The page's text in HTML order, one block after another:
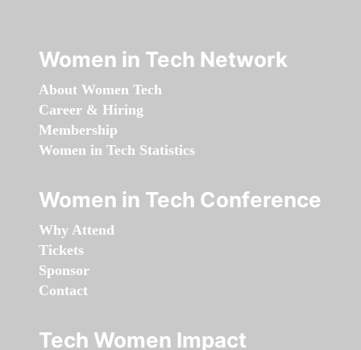
Women in Tech Network
About Women Tech
Career & Hiring
Membership
Women in Tech Statistics
Women in Tech Conference
Why Attend
Tickets
Sponsor
Contact
Tech Women Impact